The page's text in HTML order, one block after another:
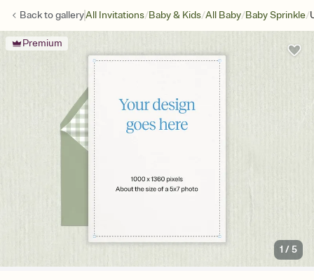
Back togalleryAll Invitations/Baby & Kids/All Baby/Baby Sprinkle/
Premium
1 /5